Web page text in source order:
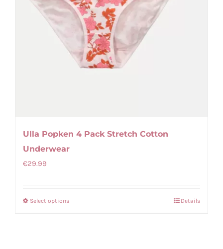
Ulla Popken 4 Pack Stretch Cotton
Underwear
€29.99
Select optionsThis
Details